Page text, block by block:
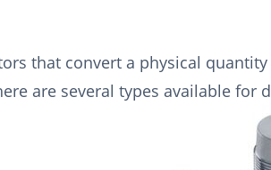
that convert a physical
are several types available for